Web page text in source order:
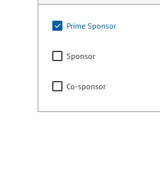
Prime Sponsor
Sponsor
Co-sponsor